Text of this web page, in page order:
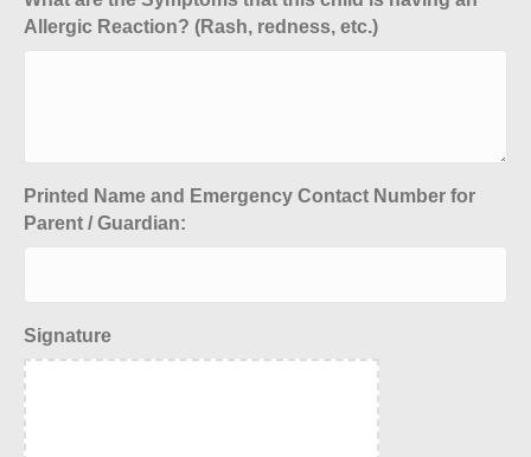
Allergic Reaction? (Rash, redness, etc.)
Printed Name and Emergency Contact Number for
Parent / Guardian:
Signature